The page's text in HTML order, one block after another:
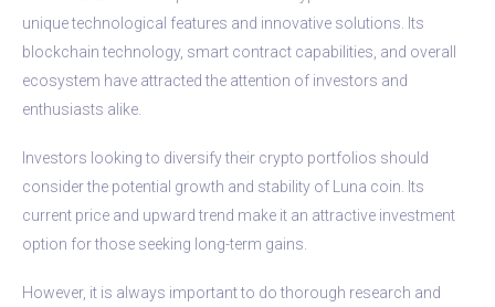
unique technological features and innovative solutions. Its
blockchain technology, smart contract capabilities, and overall
ecosystem have attracted the attention of investors and
enthusiasts alike.
Investors looking to diversify their crypto portfolios should
consider the potential growth and stability of Luna coin. Its
current price and upward trend make it an attractive investment
option for those seeking long-term gains.
However, it is always important to do thorough research and